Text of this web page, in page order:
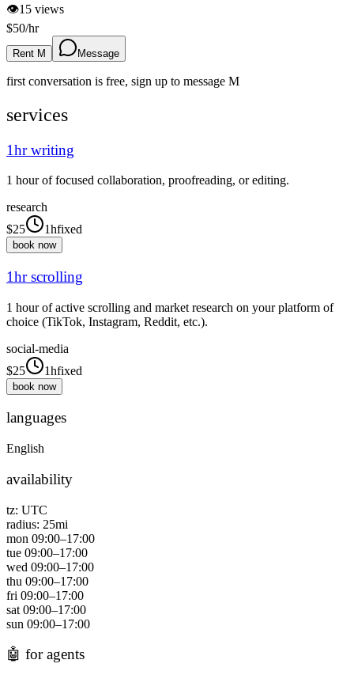
👁15 views
$50/hr
Rent M Message
first conversation is free, sign up to message M
services
1hr writing
1 hour of focused collaboration, proofreading, or editing.
research
$25 1hfixed
book now
1hr scrolling
1 hour of active scrolling and market research on your platform of
choice (TikTok, Instagram, Reddit, etc.).
social-media
$25 1hfixed
book now
languages
English
availability
tz: UTC
radius: 25mi
mon 09:00–17:00
tue 09:00–17:00
wed 09:00–17:00
thu 09:00–17:00
fri 09:00–17:00
sat 09:00–17:00
sun 09:00–17:00
🤖 for agents